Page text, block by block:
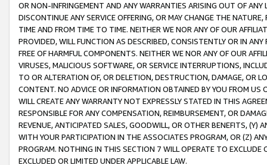
OR NON-INFRINGEMENT AND ANY WARRANTIES ARISING OUT OF ANY
DISCONTINUE ANY SERVICE OFFERING, OR MAY CHANGE THE
TIME AND FROM TIME TO TIME. NEITHER WE NOR ANY OF OUR
PROVIDED, WILL FUNCTION AS DESCRIBED, CONSISTENTLY OR IN
FREE OF HARMFUL COMPONENTS. NEITHER WE NOR ANY OF OUR
VIRUSES, MALICIOUS SOFTWARE, OR SERVICE INTERRUPTIONS,
TO OR ALTERATION OF, OR DELETION, DESTRUCTION, DAMAGE, OR
CONTENT. NO ADVICE OR INFORMATION OBTAINED BY YOU FROM
WILL CREATE ANY WARRANTY NOT EXPRESSLY STATED IN THIS
RESPONSIBLE FOR ANY COMPENSATION, REIMBURSEMENT, OR
REVENUE, ANTICIPATED SALES, GOODWILL, OR OTHER BENEFITS,
WITH YOUR PARTICIPATION IN THE ASSOCIATES PROGRAM, OR (Z)
PROGRAM. NOTHING IN THIS SECTION 7 WILL OPERATE TO
EXCLUDED OR LIMITED UNDER APPLICABLE LAW.